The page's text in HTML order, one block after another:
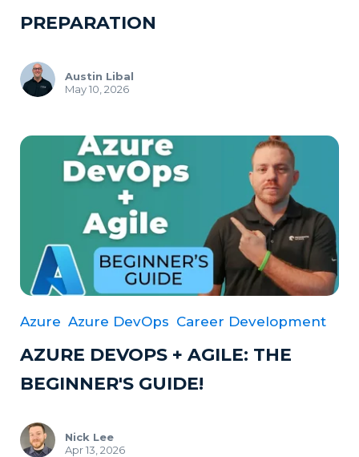
PREPARATION
Austin Libal
May 10, 2026
Azure Azure DevOps Career Development
AZURE DEVOPS + AGILE: THE
BEGINNER'S GUIDE!
Nick Lee
Apr 13, 2026